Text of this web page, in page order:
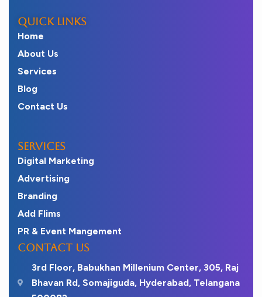
QUICK LINKS
Home
About Us
Services
Blog
Contact Us
SERVICES
Digital Marketing
Advertising
Branding
Add Flims
PR & Event Mangement
CONTACT US
3rd Floor, Babukhan Millenium Center, 305, Raj
Bhavan Rd, Somajiguda, Hyderabad, Telangana